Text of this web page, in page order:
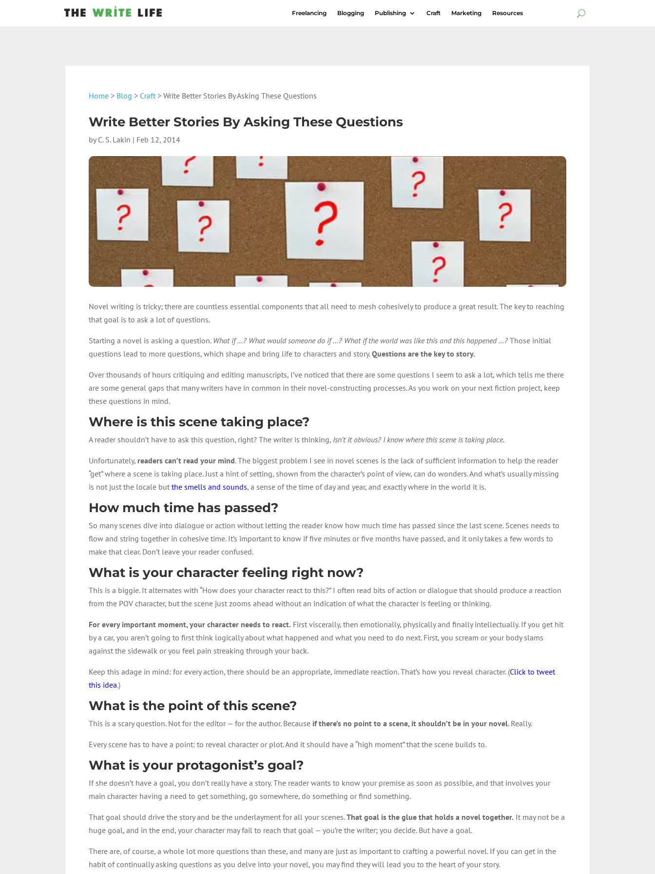
Freelancing Blogging Publishing Craft Marketing Resources
Home > Blog > Craft > Write Better Stories By Asking These Questions
Write Better Stories By Asking These Questions
by C. S. Lakin | Feb 12, 2014
Novel writing is tricky; there are countless essential components that all need to mesh cohesively to produce a great result. The key to reaching
that goal is to ask a lot of questions.
Starting a novel is asking a question. What if …? What would someone do if …? What if the world was like this and this happened …? Those initial
questions lead to more questions, which shape and bring life to characters and story.Questions are the key to story.
Over thousands of hours critiquing and editing manuscripts, I’ve noticed that there are some questions I seem to ask a lot, which tells me there
are some general gaps that many writers have in common in their novel-constructing processes. As you work on your next fiction project, keep
these questions in mind.
Where is this scene taking place?
A reader shouldn’t have to ask this question, right? The writer is thinking, Isn’t it obvious? I know where this scene is taking place.
Unfortunately, readers can’t read your mind. The biggest problem I see in novel scenes is the lack of sufficient information to help the reader
“get” where a scene is taking place. Just a hint of setting, shown from the character’s point of view, can do wonders. And what’s usually missing
is not just the locale butthe smells and sounds, a sense of the time of day and year, and exactly where in the world it is.
How much time has passed?
So many scenes dive into dialogue or action without letting the reader know how much time has passed since the last scene. Scenes needs to
flow and string together in cohesive time. It’s important to know if five minutes or five months have passed, and it only takes a few words to
make that clear. Don’t leave your reader confused.
What is your character feeling right now?
This is a biggie. It alternates with “How does your character react to this?” I often read bits of action or dialogue that should produce a reaction
from the POV character, but the scene just zooms ahead without an indication of what the character is feeling or thinking.
For every important moment, your character needs to react. First viscerally, then emotionally, physically and finally intellectually. If you get hit
by a car, you aren’t going to first think logically about what happened and what you need to do next. First, you scream or your body slams
against the sidewalk or you feel pain streaking through your back.
Keep this adage in mind: for every action, there should be an appropriate, immediate reaction. That’s how you reveal character. (Click to tweet
this idea.)
What is the point of this scene?
This is a scary question. Not for the editor — for the author. Because if there’s no point to a scene, it shouldn’t be in your novel. Really.
Every scene has to have a point: to reveal character or plot. And it should have a “high moment” that the scene builds to.
What is your protagonist’s goal?
If she doesn’t have a goal, you don’t really have a story. The reader wants to know your premise as soon as possible, and that involves your
main character having a need to get something, go somewhere, do something or find something.
That goal should drive the story and be the underlayment for all your scenes.That goal is the glue that holds a novel together. It may not be a
huge goal, and in the end, your character may fail to reach that goal — you’re the writer; you decide. But have a goal.
There are, of course, a whole lot more questions than these, and many are just as important to crafting a powerful novel. If you can get in the
habit of continually asking questions as you delve into your novel, you may find they will lead you to the heart of your story.